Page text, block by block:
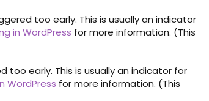
too early. This is usually an indicator
in WordPress for more information. (This
too early. This is usually an indicator for
WordPress for more information. (This